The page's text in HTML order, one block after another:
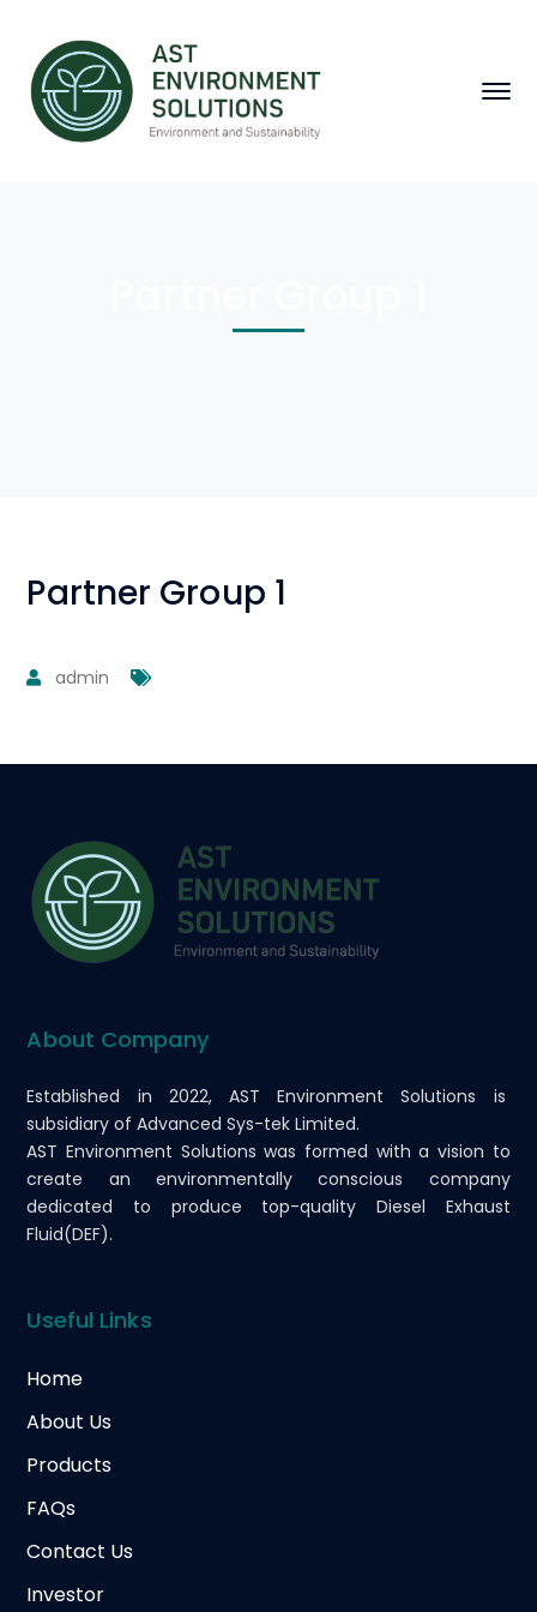
Partner Group 1
admin
About Company
Established in 2022, AST Environment Solutions is
subsidiary of Advanced Sys-tek Limited.
AST Environment Solutions was formed with a vision to
create an environmentally conscious company
dedicated to produce top-quality Diesel Exhaust
Fluid(DEF).
Useful Links
Home
About Us
Products
FAQs
Contact Us
Investor